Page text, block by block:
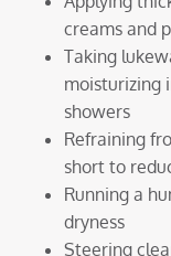
creams and
Taking
moisturizing
showers
Refraining
short to
Running a
dryness
Steering